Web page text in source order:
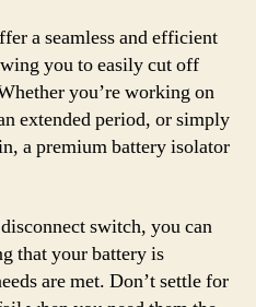
a seamless and efficient
you to easily cut off
you’re working on
extended period, or simply
a premium battery isolator
switch, you can
that your battery is
are met. Don’t settle for